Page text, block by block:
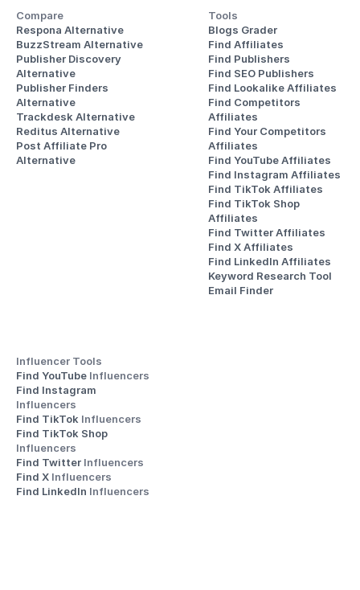
Compare
Respona Alternative
BuzzStream Alternative
Publisher Discovery
Alternative
Publisher Finders
Alternative
Trackdesk Alternative
Reditus Alternative
Post Affiliate Pro
Alternative
Tools
Blogs Grader
Find Affiliates
Find Publishers
Find SEO Publishers
Find Lookalike Affiliates
Find Competitors
Affiliates
Find Your Competitors
Affiliates
Find YouTube Affiliates
Find Instagram Affiliates
Find TikTok Affiliates
Find TikTok Shop
Affiliates
Find Twitter Affiliates
Find X Affiliates
Find LinkedIn Affiliates
Keyword Research Tool
Email Finder
Influencer Tools
Find YouTube Influencers
Influencers
Find TikTok Influencers
Influencers
Find Twitter Influencers
Find X Influencers
Find LinkedIn Influencers